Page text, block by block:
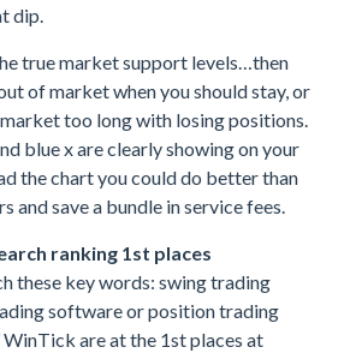
dip.
true market support levels…then
of market when you should stay, or
too long with losing positions.
blue x are clearly showing on your
the chart you could do better than
and save a bundle in service fees.
ranking 1st places
these key words: swing trading
software or position trading
WinTick are at the 1st places at